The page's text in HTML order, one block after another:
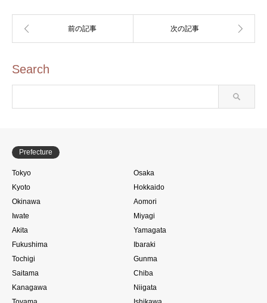
Search
Prefecture
Tokyo
Osaka
Kyoto
Hokkaido
Okinawa
Aomori
Iwate
Miyagi
Akita
Yamagata
Fukushima
Ibaraki
Tochigi
Gunma
Saitama
Chiba
Kanagawa
Niigata